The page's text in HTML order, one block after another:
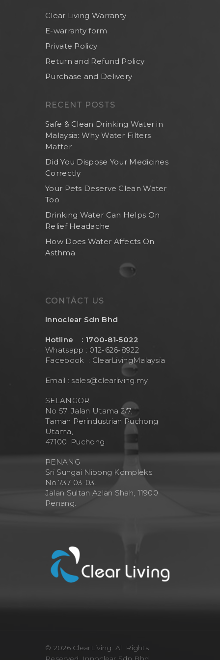
Clear Living Warranty
E-warranty form
Private Policy
Return and Refund Policy
Purchase and Delivery
RECENT POSTS
Safe & Clean Drinking Water in
Malaysia: Why Water Filters
Matter
Did You Dispose Your Medicines
Correctly
Your Pets Deserve Clean Water
Too
Drinking Water Can Helps On
Relief Headache
How Does Water Affects On
Asthma
CONTACT US
Innoclear Sdn Bhd
Hotline : 1700-81-5022
Whatsapp : 012-626-8922
Facebook : ClearLivingMalaysia
Email : sales@clearliving.my
SELANGOR
No 57, Jalan Utama 2/7,
Taman Perindustrian Puchong
Utama,
47100, Puchong
PENANG
Sri Sungai Nibong Kompleks.
No.737-03-03.
Jalan Sultan Azlan Shah, 11900
Penang.
© 2026 ClearLiving. All Rights